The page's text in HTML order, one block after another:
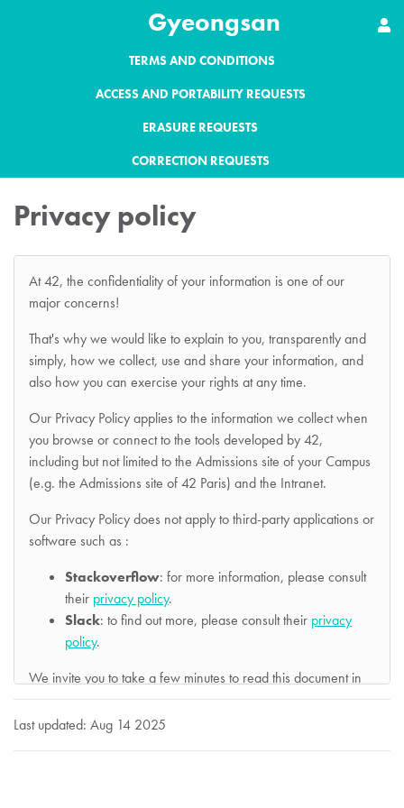
Gyeongsan
TERMS AND CONDITIONS
ACCESS AND PORTABILITY REQUESTS
ERASURE REQUESTS
CORRECTION REQUESTS
Privacy policy
At 42, the confidentiality of your information is one of our
major concerns!
That's why we would like to explain to you, transparently and
simply, how we collect, use and share your information, and
also how you can exercise your rights at any time.
Our Privacy Policy applies to the information we collect when
you browse or connect to the tools developed by 42,
including but not limited to the Admissions site of your Campus
(e.g. the Admissions site of 42 Paris) and the Intranet.
Our Privacy Policy does not apply to third-party applications or
software such as :
Stackoverflow: for more information, please consult
their privacy policy.
Slack: to find out more, please consult their privacy
policy.
We invite you to take a few minutes to read this document in
its entirety so that you have a clear view of the processings of
your personal data carried out :
by Association 42, an association registered with the
Last updated: Aug 14 2025